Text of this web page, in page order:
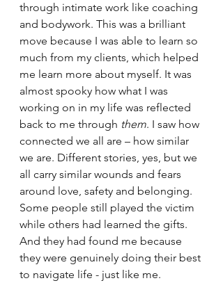
through intimate work like coaching
and bodywork. This was a brilliant
move because I was able to learn so
much from my clients, which helped
me learn more about myself. It was
almost spooky how what I was
working on in my life was reflected
back to me through them. I saw how
connected we all are – how similar
we are. Different stories, yes, but we
all carry similar wounds and fears
around love, safety and belonging.
Some people still played the victim
while others had learned the gifts.
And they had found me because
they were genuinely doing their best
to navigate life - just like me.